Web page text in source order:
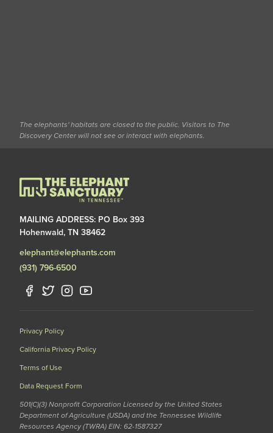
MAILING ADDRESS: PO Box 393
Hohenwald, TN 38462
elephant@elephants.com
(931) 796-6500
Privacy Policy
California Privacy Policy
Terms of Use
Data Request Form
501(C)(3) Nonprofit Corporation Licensed by the United States
Department of Agriculture (USDA) and the Tennessee Wildlife
Resources Agency (TWRA) EIN: 62-1587327
The elephants' habitats are closed to the public. Visitors to The
Discovery Center will not see or interact with elephants.